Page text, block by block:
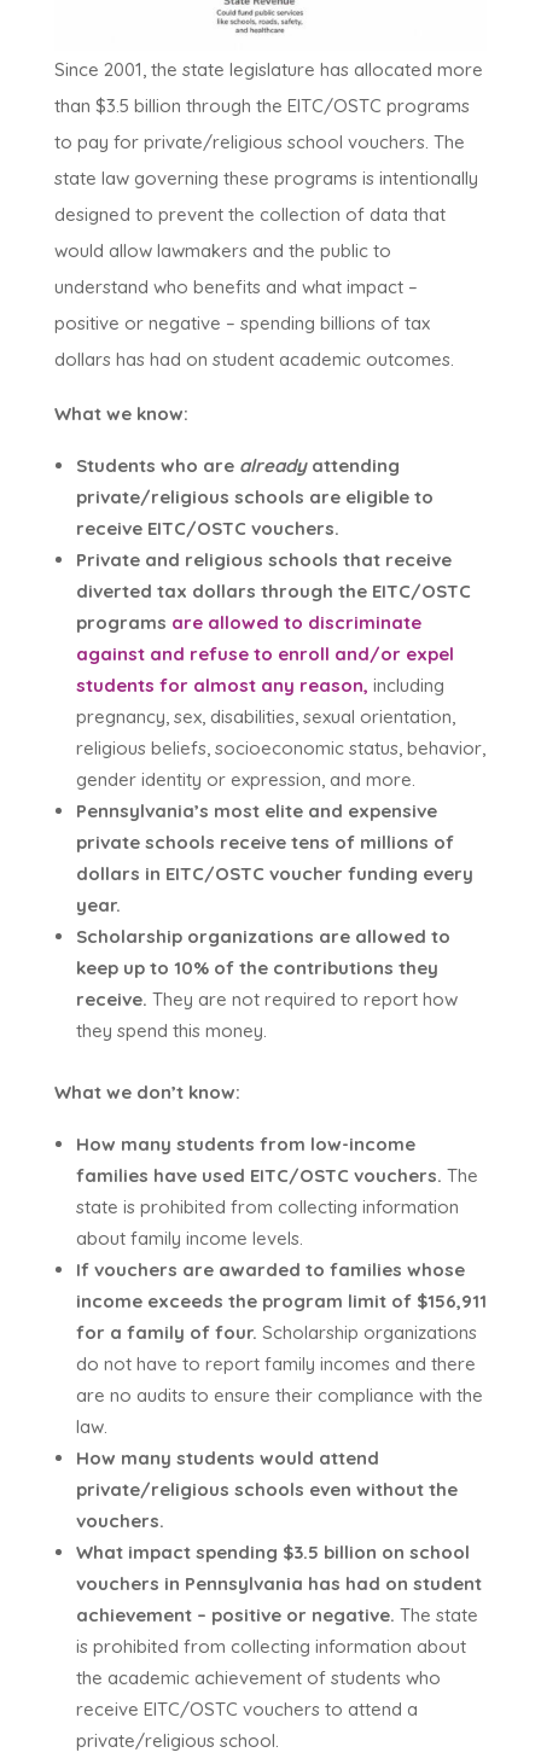
Since 2001, the state legislature has allocated more
than $3.5 billion through the EITC/OSTC programs
to pay for private/religious school vouchers. The
state law governing these programs is intentionally
designed to prevent the collection of data that
would allow lawmakers and the public to
understand who benefits and what impact –
positive or negative – spending billions of tax
dollars has had on student academic outcomes.
What we know:
Students who are alreadyattending
private/religious schools are eligible to
receive EITC/OSTC vouchers.
Private and religious schools that receive
diverted tax dollars through the EITC/OSTC
programs are allowed to discriminate
against and refuse to enroll and/or expel
students for almost any reason, including
pregnancy, sex, disabilities, sexual orientation,
religious beliefs, socioeconomic status, behavior,
gender identity or expression, and more.
Pennsylvania’s most elite and expensive
private schools receive tens of millions of
dollars in EITC/OSTC voucher funding every
year.
Scholarship organizations are allowed to
keep up to 10% of the contributions they
receive. They are not required to report how
they spend this money.
What we don’t know:
How many students from low-income
families have used EITC/OSTC vouchers. The
state is prohibited from collecting information
about family income levels.
If vouchers are awarded to families whose
income exceeds the program limit of $156,911
for a family of four. Scholarship organizations
do not have to report family incomes and there
are no audits to ensure their compliance with the
law.
How many students would attend
private/religious schools even without the
vouchers.
What impact spending $3.5 billion on school
vouchers in Pennsylvania has had on student
achievement – positive or negative. The state
is prohibited from collecting information about
the academic achievement of students who
receive EITC/OSTC vouchers to attend a
private/religious school.